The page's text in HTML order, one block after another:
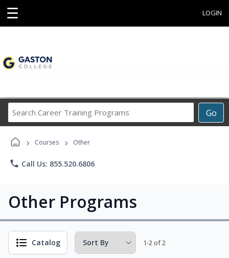
☰ LOGIN
Go
Career
› Courses › Other
phone Call Us: 855.520.6806
Other Programs
Catalog 1-2 of 2